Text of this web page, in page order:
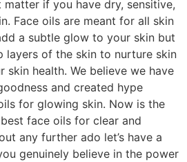
matter if you have dry, sensitive,
Face oils are meant for all skin
a subtle glow to your skin but
layers of the skin to nurture skin
skin health. We believe we have
and created hype
for glowing skin. Now is the
face oils for clear and
any further ado let’s have a
genuinely believe in the power